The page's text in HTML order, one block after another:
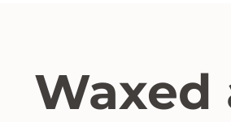
Waxed